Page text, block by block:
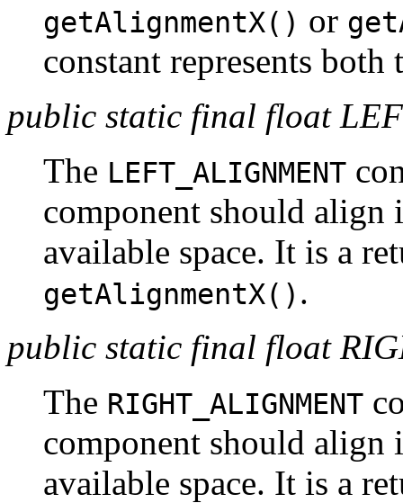
getAlignmentX() or
constant represents
public static final float
The LEFT_ALIGNMENT
component should
available space. It is a
getAlignmentX() .
public static final float
The RIGHT_ALIGNMENT
component should
available space. It is a